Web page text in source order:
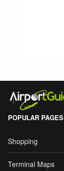
POPULAR PAGES
Shopping
Terminal Maps